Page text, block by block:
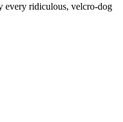
every ridiculous, velcro-dog